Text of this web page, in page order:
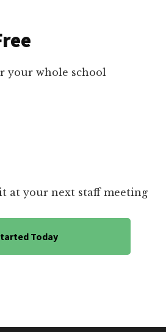
your whole school
at your next staff meeting
Today